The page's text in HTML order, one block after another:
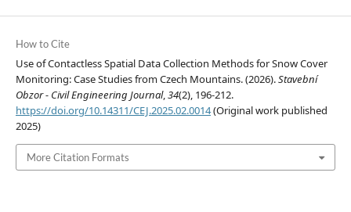
How to Cite
Use of Contactless Spatial Data Collection Methods for Snow Cover
Monitoring: Case Studies from Czech Mountains. (2026).Stavební
Obzor - Civil Engineering Journal,34(2), 196-212.
https://doi.org/10.14311/CEJ.2025.02.0014(Original work published
2025)
More Citation Formats